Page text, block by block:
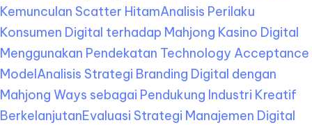
Kemunculan Scatter HitamAnalisis Perilaku
Konsumen Digital terhadap Mahjong Kasino Digital
Menggunakan Pendekatan Technology Acceptance
ModelAnalisis Strategi Branding Digital dengan
Mahjong Ways sebagai Pendukung Industri Kreatif
BerkelanjutanEvaluasi Strategi Manajemen Digital